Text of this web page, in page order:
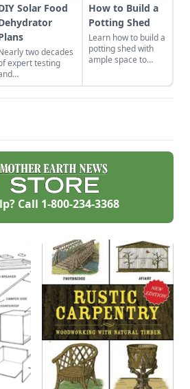
Solar Food
two decades
expert testing
resulted in DIY
and off-grid
but also highly
cost-effective.
How to Build a
Potting Shed
Learn how to build a
potting shed with
ample space to
Call 1-800-234-3368